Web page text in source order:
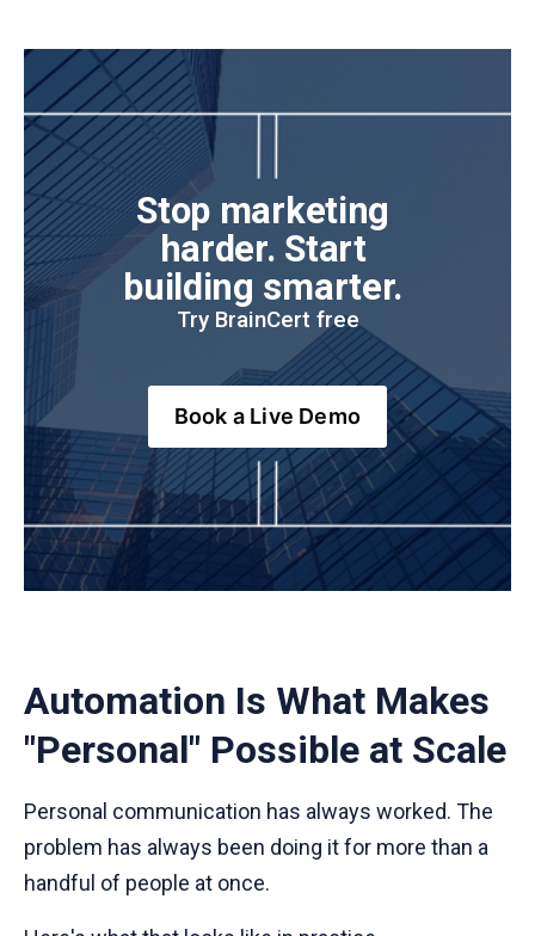
Stop marketing
harder. Start
building smarter.
Try BrainCert free
Book a Live Demo
Automation Is What Makes
"Personal" Possible at Scale
Personal communication has always worked. The
problem has always been doing it for more than a
handful of people at once.